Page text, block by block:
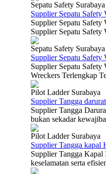
Sepatu Safety Surabaya
Supplier Sepatu
Supplier Sepatu
Supplier Sepatu
Sepatu Safety Surabaya
Supplier Sepatu Safety
Supplier Sepatu Safety
Wreckers Terlengkap
Pilot Ladder Surabaya
Supplier Tangga
Supplier Tangga
bukan sekadar
Pilot Ladder Surabaya
Supplier Tangga kapal
Supplier Tangga Kapal
keselamatan serta